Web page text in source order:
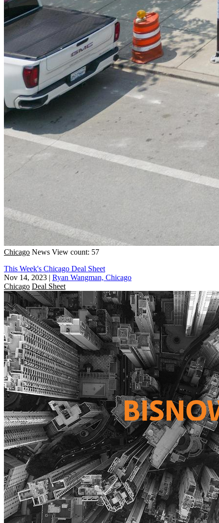
Chicago News View count: 57
This Week's Chicago Deal Sheet
Nov 14, 2023 | Ryan Wangman, Chicago
Chicago Deal Sheet